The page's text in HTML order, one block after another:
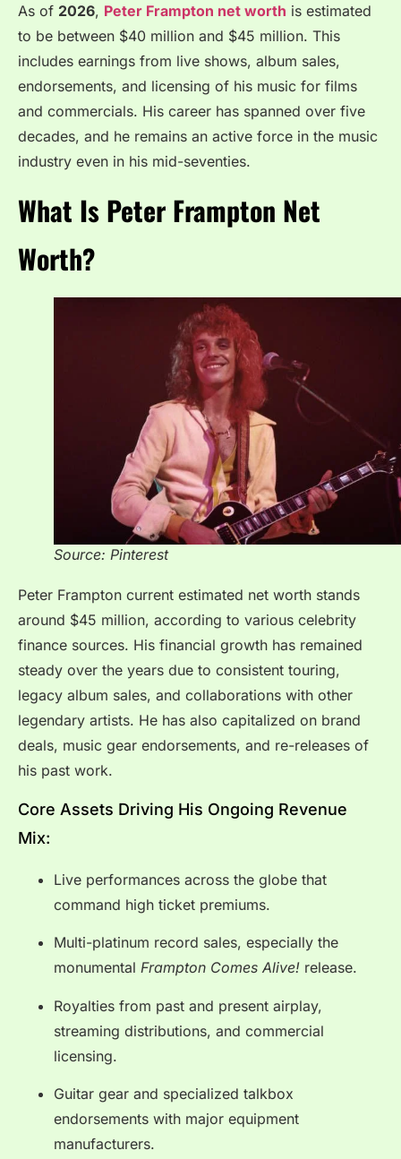
As of 2026, Peter Frampton net worth is estimated
to be between $40 million and $45 million. This
includes earnings from live shows, album sales,
endorsements, and licensing of his music for films
and commercials. His career has spanned over five
decades, and he remains an active force in the music
industry even in his mid-seventies.
What Is Peter Frampton Net
Worth?
Source: Pinterest
Peter Frampton current estimated net worth stands
around $45 million, according to various celebrity
finance sources. His financial growth has remained
steady over the years due to consistent touring,
legacy album sales, and collaborations with other
legendary artists. He has also capitalized on brand
deals, music gear endorsements, and re-releases of
his past work.
Core Assets Driving His Ongoing Revenue
Mix:
Live performances across the globe that
command high ticket premiums.
Multi-platinum record sales, especially the
monumental Frampton Comes Alive! release.
Royalties from past and present airplay,
streaming distributions, and commercial
licensing.
Guitar gear and specialized talkbox
endorsements with major equipment
manufacturers.